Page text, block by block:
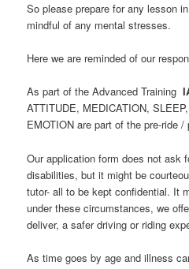
So please prepare for any lesson
mindful of any mental stresses.
Here we are reminded of our
As part of the Advanced Training
ATTITUDE, MEDICATION,
EMOTION are part of the pre-ride
Our application form does not ask
disabilities, but it might be
tutor- all to be kept confidential. It
under these circumstances, we
deliver, a safer driving or riding
As time goes by age and illness